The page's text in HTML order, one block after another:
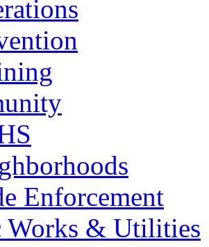
Enforcement
Works & Utilities